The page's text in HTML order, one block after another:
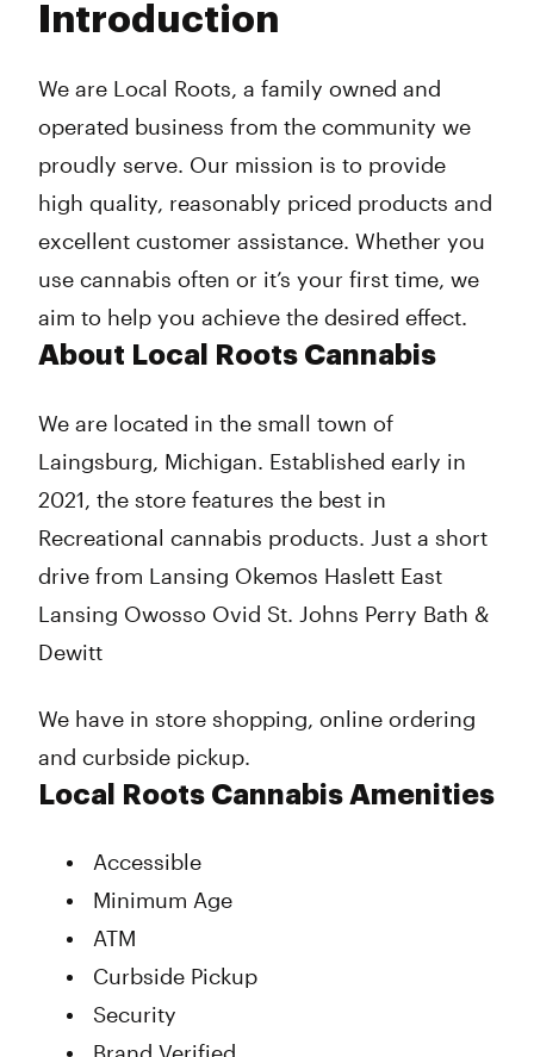
Introduction
We are Local Roots, a family owned and
operated business from the community we
proudly serve. Our mission is to provide
high quality, reasonably priced products and
excellent customer assistance. Whether you
use cannabis often or it’s your first time, we
aim to help you achieve the desired effect.
About Local Roots Cannabis
We are located in the small town of
Laingsburg, Michigan. Established early in
2021, the store features the best in
Recreational cannabis products. Just a short
drive from Lansing Okemos Haslett East
Lansing Owosso Ovid St. Johns Perry Bath &
Dewitt
We have in store shopping, online ordering
and curbside pickup.
Local Roots Cannabis Amenities
Accessible
Minimum Age
ATM
Curbside Pickup
Security
Wednesday
Friday
Sunday
11:00 am - 8:00 pm
11:00 am - 8:00 pm
11:00 am - 8:00 pm
11:00 am - 8:00 pm